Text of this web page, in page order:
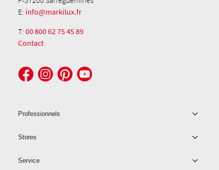
E: info@markilux.fr
T:00 800 62 75 45 89
Contact
Professionnels
Stores
Service